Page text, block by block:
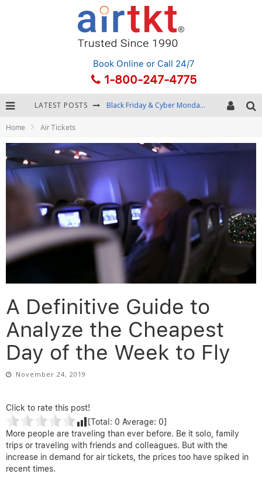
Book Online or Call 24/7
1-800-247-4775
LATEST POSTS Black Friday & Cyber Monday: Snagging the Best Travel Deals
Fourth of July Travel: Best Fireworks and Star-Spangled Destinations
Home Air Tickets
A Definitive Guide to
Analyze the Cheapest
Day of the Week to Fly
November 24, 2019
Click to rate this post!
[Total: 0 Average: 0]
More people are traveling than ever before. Be it solo, family
trips or traveling with friends and colleagues. But with the
increase in demand for air tickets, the prices too have spiked in
recent times.